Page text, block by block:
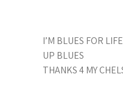
I’M BLUES FOR LIFE
UP BLUES
THANKS 4 MY